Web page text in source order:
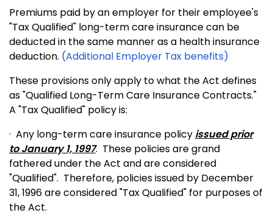
Premiums paid by an employer for their employee's
"Tax Qualified" long-term care insurance can be
deducted in the same manner as a health insurance
deduction. (Additional Employer Tax benefits)
These provisions only apply to what the Act defines
as "Qualified Long-Term Care Insurance Contracts."
A "Tax Qualified" policy is:
· Any long-term care insurance policy issued prior
to January 1, 1997. These policies are grand
fathered under the Act and are considered
"Qualified". Therefore, policies issued by December
31, 1996 are considered "Tax Qualified" for purposes of
the Act.